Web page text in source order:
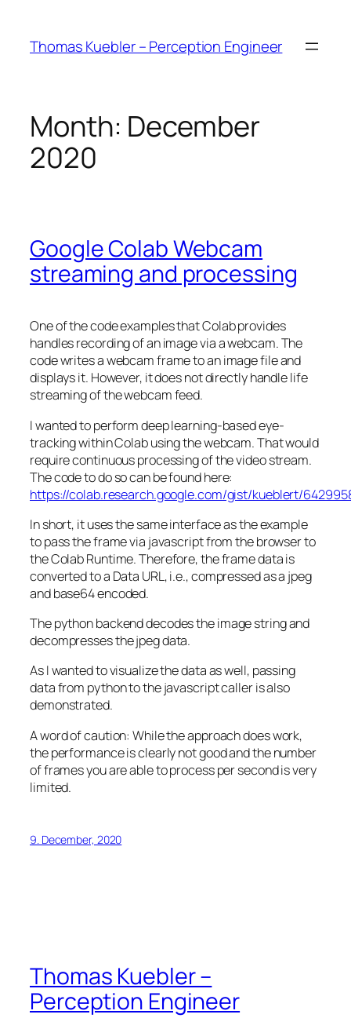
content
Thomas Kuebler – Perception Engineer
Month: December
2020
Google Colab Webcam
streaming and processing
One of the code examples that Colab provides
handles recording of an image via a webcam. The
code writes a webcam frame to an image file and
displays it. However, it does not directly handle life
streaming of the webcam feed.
I wanted to perform deep learning-based eye-
tracking within Colab using the webcam. That would
require continuous processing of the video stream.
The code to do so can be found here:
https://colab.research.google.com/gist/kueblert/
In short, it uses the same interface as the example
to pass the frame via javascript from the browser to
the Colab Runtime. Therefore, the frame data is
converted to a Data URL, i.e., compressed as a jpeg
and base64 encoded.
The python backend decodes the image string and
decompresses the jpeg data.
As I wanted to visualize the data as well, passing
data from python to the javascript caller is also
demonstrated.
A word of caution: While the approach does work,
the performance is clearly not good and the number
of frames you are able to process per second is very
limited.
9. December, 2020
Thomas Kuebler –
Perception Engineer